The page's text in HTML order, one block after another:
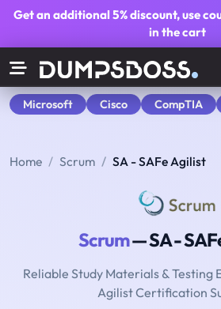
Get an additional5% discount, use
in the cart
Microsoft Cisco CompTIA
Home Scrum SA - SAFe Agilist
Scrum— SA -
Reliable Study Materials & Testing
Agilist Certification